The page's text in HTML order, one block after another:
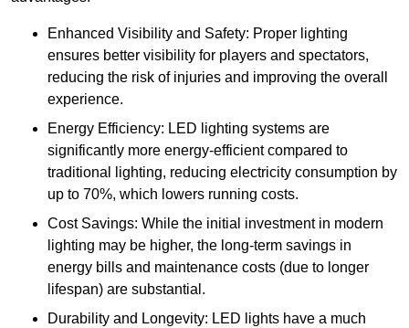
Enhanced Visibility and Safety: Proper lighting
ensures better visibility for players and spectators,
reducing the risk of injuries and improving the overall
experience.
Energy Efficiency: LED lighting systems are
significantly more energy-efficient compared to
traditional lighting, reducing electricity consumption by
up to 70%, which lowers running costs.
Cost Savings: While the initial investment in modern
lighting may be higher, the long-term savings in
energy bills and maintenance costs (due to longer
lifespan) are substantial.
Durability and Longevity: LED lights have a much